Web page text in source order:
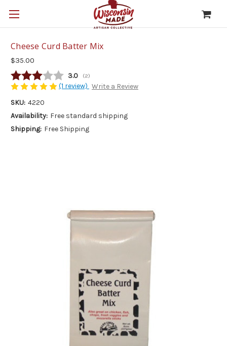
Cheese Curd Batter Mix
$35.00
Average rating:
3.0 (votes:
2)
(1 review) Write a Review
SKU: 4220
Availability: Free standard shipping
Shipping: Free Shipping